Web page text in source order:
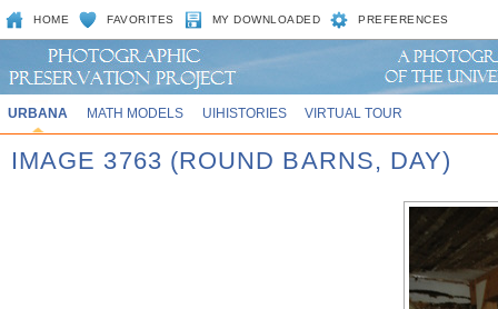
HOME FAVORITES MY DOWNLOADED PREFERENCES
URBANA MATH MODELS UIHISTORIES VIRTUAL TOUR
IMAGE 3763 (ROUND BARNS, DAY)